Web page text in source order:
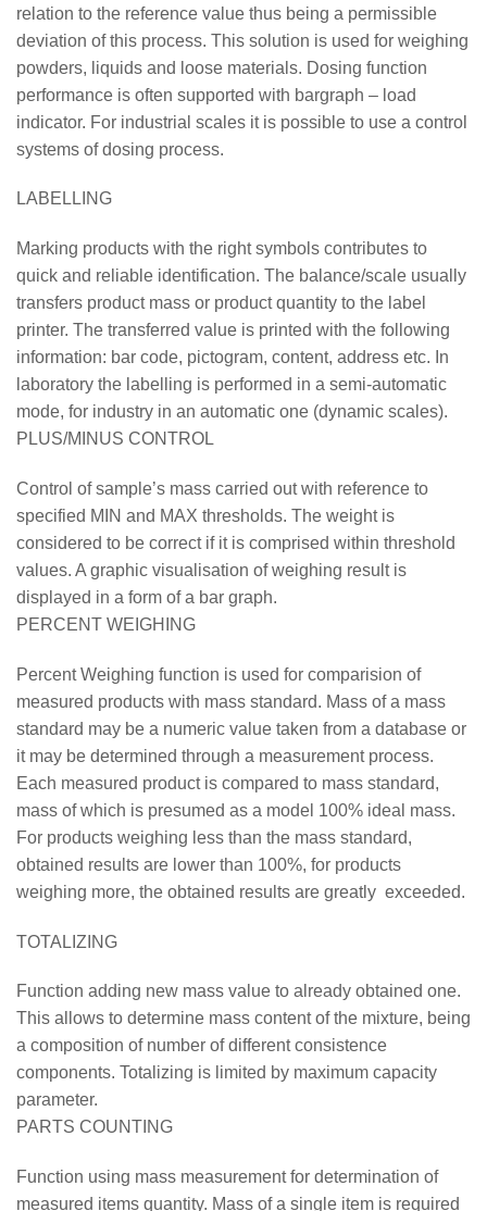
relation to the reference value thus being a permissible
deviation of this process. This solution is used for weighing
powders, liquids and loose materials. Dosing function
performance is often supported with bargraph – load
indicator. For industrial scales it is possible to use a control
systems of dosing process.
LABELLING
Marking products with the right symbols contributes to
quick and reliable identification. The balance/scale usually
transfers product mass or product quantity to the label
printer. The transferred value is printed with the following
information: bar code, pictogram, content, address etc. In
laboratory the labelling is performed in a semi-automatic
mode, for industry in an automatic one (dynamic scales).
PLUS/MINUS CONTROL
Control of sample’s mass carried out with reference to
specified MIN and MAX thresholds. The weight is
considered to be correct if it is comprised within threshold
values. A graphic visualisation of weighing result is
displayed in a form of a bar graph.
PERCENT WEIGHING
Percent Weighing function is used for comparision of
measured products with mass standard. Mass of a mass
standard may be a numeric value taken from a database or
it may be determined through a measurement process.
Each measured product is compared to mass standard,
mass of which is presumed as a model 100% ideal mass.
For products weighing less than the mass standard,
obtained results are lower than 100%, for products
weighing more, the obtained results are greatly exceeded.
TOTALIZING
Function adding new mass value to already obtained one.
This allows to determine mass content of the mixture, being
a composition of number of different consistence
components. Totalizing is limited by maximum capacity
parameter.
PARTS COUNTING
Function using mass measurement for determination of
measured items quantity. Mass of a single item is required